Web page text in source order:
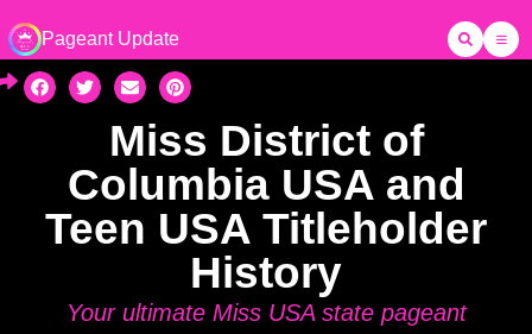
Pageant Update
Miss District of
Columbia USA and
Teen USA Titleholder
History
Your ultimate Miss USA state pageant